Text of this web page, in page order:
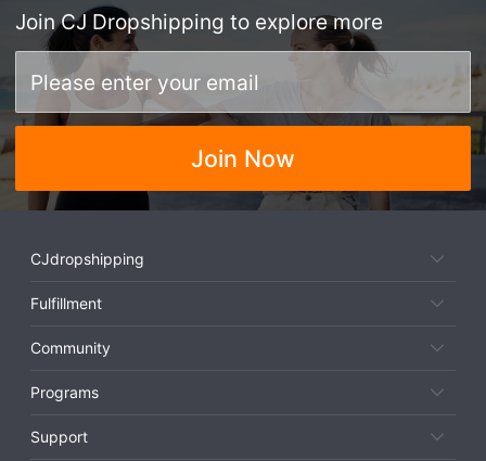
Join CJ Dropshipping to explore more
Join Now
CJdropshipping
Fulfillment
Community
Programs
Support